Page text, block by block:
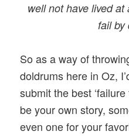
well not have lived
fail by
So as a way of
doldrums here in Oz,
submit the best
be your own story,
even one for your